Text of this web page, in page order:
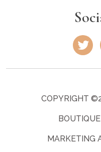
COPYRIGHT
MARKETING